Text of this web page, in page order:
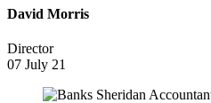
David Morris
Director
07 July 21